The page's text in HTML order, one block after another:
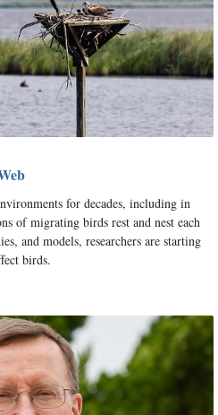
for decades, including in
of migrating birds rest and nest each
and models, researchers are starting
birds.